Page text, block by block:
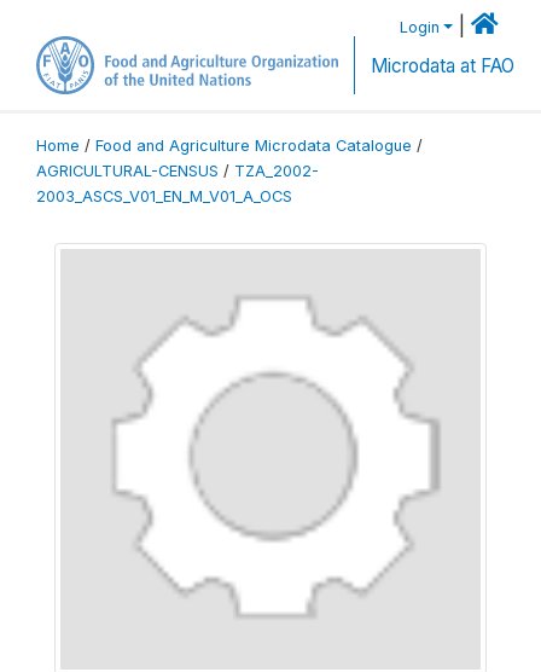
Login
Microdata at FAO
Home / Food and Agriculture Microdata Catalogue /
AGRICULTURAL-CENSUS / TZA_2002-
2003_ASCS_V01_EN_M_V01_A_OCS